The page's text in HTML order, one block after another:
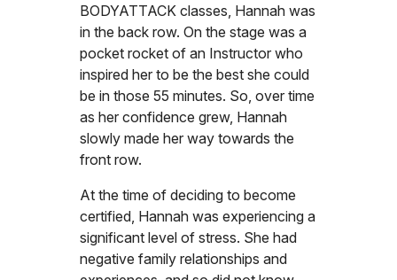
BODYATTACK classes, Hannah was
in the back row. On the stage was a
pocket rocket of an Instructor who
inspired her to be the best she could
be in those 55 minutes. So, over time
as her confidence grew, Hannah
slowly made her way towards the
front row.
At the time of deciding to become
certified, Hannah was experiencing a
significant level of stress. She had
negative family relationships and